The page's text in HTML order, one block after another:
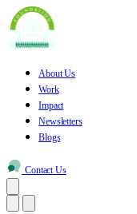
About Us
Work
Impact
Newsletters
Blogs
Contact Us